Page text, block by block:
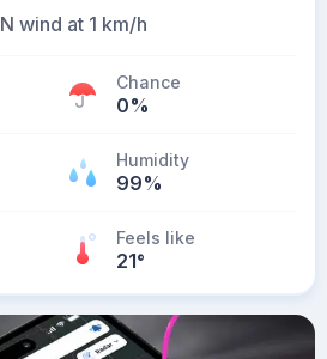
N wind at 1 km/h
Chance
0%
Humidity
99%
Feels like
21°